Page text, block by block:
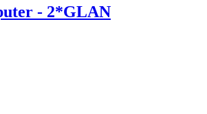
- 2*GLAN